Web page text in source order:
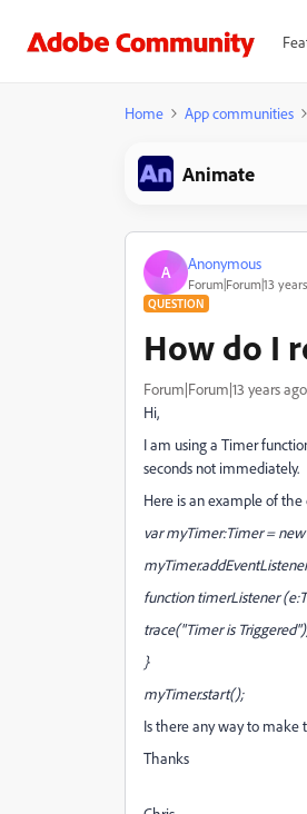
Home App communities
Animate
A Anonymous
Forum|Forum|13
QUESTION
How do I
Forum|Forum|13 years ago
Hi,
I am using a Timer
seconds not immediately.
Here is an example of the
var myTimer:Timer =
function timerListener
trace("Timer is
}
myTimer.start();
Is there any way to
Thanks